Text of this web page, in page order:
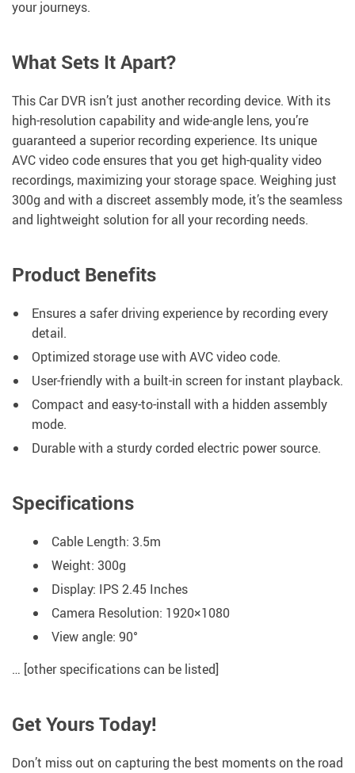
your journeys.
What Sets It Apart?
This Car DVR isn’t just another recording device. With its
high-resolution capability and wide-angle lens, you’re
guaranteed a superior recording experience. Its unique
AVC video code ensures that you get high-quality video
recordings, maximizing your storage space. Weighing just
300g and with a discreet assembly mode, it’s the seamless
and lightweight solution for all your recording needs.
Product Benefits
Ensures a safer driving experience by recording every
detail.
Optimized storage use with AVC video code.
User-friendly with a built-in screen for instant playback.
Compact and easy-to-install with a hidden assembly
mode.
Durable with a sturdy corded electric power source.
Specifications
Cable Length: 3.5m
Weight: 300g
Display: IPS 2.45 Inches
Camera Resolution: 1920×1080
View angle: 90°
… [other specifications can be listed]
Get Yours Today!
Don’t miss out on capturing the best moments on the road